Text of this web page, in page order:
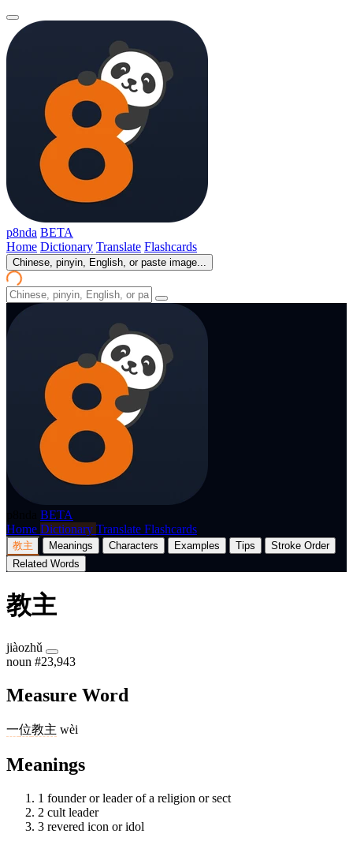
p8nda BETA
Home Dictionary Translate Flashcards
Chinese, pinyin, English, or paste image...
BETA
Home Dictionary Translate Flashcards
教主 Meanings Characters Examples Tips
Stroke Order
Related Words
教主
jiàozhǔ
noun #23,943
Measure Word
一位教主 wèi
Meanings
1 founder or leader of a religion or sect
2 cult leader
3 revered icon or idol